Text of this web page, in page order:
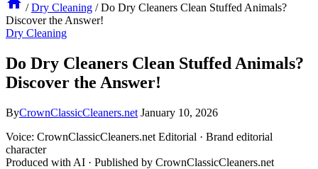
/ Dry Cleaning / Do Dry Cleaners Clean Stuffed Animals?
Discover the Answer!
Dry Cleaning
Do Dry Cleaners Clean Stuffed Animals?
Discover the Answer!
ByCrownClassicCleaners.net January 10, 2026
Voice: CrownClassicCleaners.net Editorial · Brand editorial
character
Produced with AI · Published by CrownClassicCleaners.net